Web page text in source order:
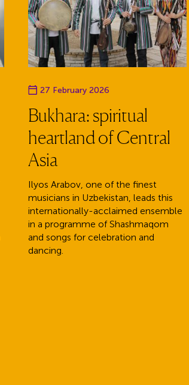
Event date
27 February 2026
Bukhara: spiritual
heartland of Central
Asia
Ilyos Arabov, one of the finest
musicians in Uzbekistan, leads this
internationally-acclaimed ensemble
in a programme of Shashmaqom
and songs for celebration and
dancing.